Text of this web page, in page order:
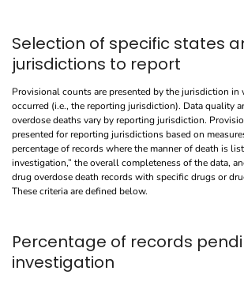
Selection of specific states
jurisdictions to report
Provisional counts are presented by the jurisdiction in
occurred (i.e., the reporting jurisdiction). Data quality
overdose deaths vary by reporting jurisdiction.
presented for reporting jurisdictions based on
percentage of records where the manner of death is
investigation,” the overall completeness of the data,
drug overdose death records with specific drugs or
These criteria are defined below.
Percentage of records
investigation